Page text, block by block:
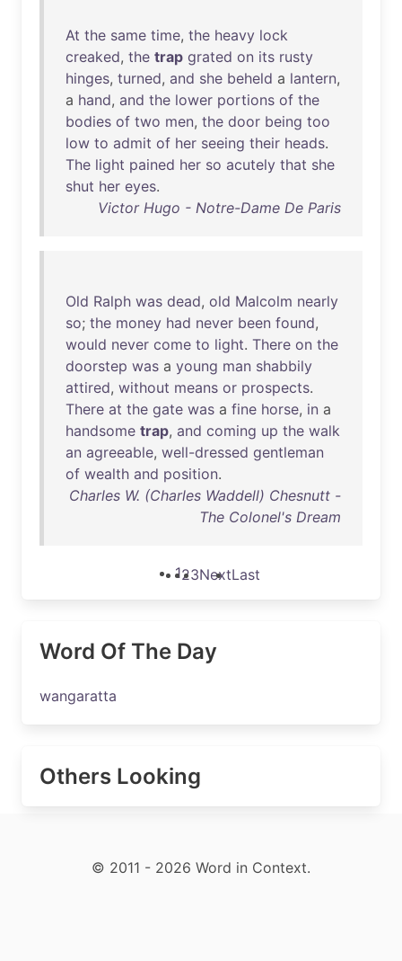
At the same time, the heavy lock
creaked, the trap grated on its rusty
hinges, turned, and she beheld a lantern,
a hand, and the lower portions of the
bodies of two men, the door being too
low to admit of her seeing their heads.
The light pained her so acutely that she
shut her eyes.
Victor Hugo - Notre-Dame De Paris
Old Ralph was dead, old Malcolm nearly
so; the money had never been found,
would never come to light. There on the
doorstep was a young man shabbily
attired, without means or prospects.
There at the gate was a fine horse, in a
handsome trap, and coming up the walk
an agreeable, well-dressed gentleman
of wealth and position.
Charles W. (Charles Waddell) Chesnutt -
The Colonel's Dream
123NextLast
Word Of The Day
wangaratta
Others Looking
© 2011 - 2026 Word in Context.